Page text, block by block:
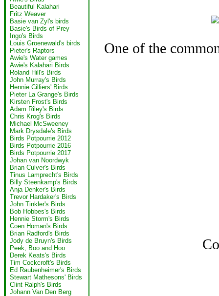
Beautiful Kalahari
Fritz Weaver
Basie van Zyl's birds
Basie's Birds of Prey
Ingo's Birds
Louis Groenewald's birds
Pieter's Raptors
Awie's Water games
Awie's Kalahari Birds
Roland Hill's Birds
John Murray's Birds
Hennie Cilliers' Birds
Pieter La Grange's Birds
Kirsten Frost's Birds
Adam Riley's Birds
Chris Krog's Birds
Michael McSweeney
Mark Drysdale's Birds
Birds Potpourrie 2012
Birds Potpourrie 2016
Birds Potpourrie 2017
Johan van Noordwyk
Brian Culver's Birds
Tinus Lamprecht's Birds
Billy Steenkamp's Birds
Anja Denker's Birds
Trevor Hardaker's Birds
John Tinkler's Birds
Bob Hobbes's Birds
Hennie Storm's Birds
Coen Homan's Birds
Brian Radford's Birds
Jody de Bruyn's Birds
Peek, Boo and Hoo
Derek Keats's Birds
Tim Cockcroft's Birds
Ed Raubenheimer's Birds
Stewart Mathesons' Birds
Clint Ralph's Birds
Johann Van Den Berg
One of the